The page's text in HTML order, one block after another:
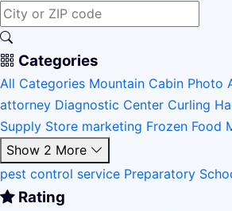
Categories
All Categories Mountain Cabin Photo
attorney Diagnostic Center Curling
Supply Store marketing Frozen Food
Show 2 More
pest control service Preparatory
Rating